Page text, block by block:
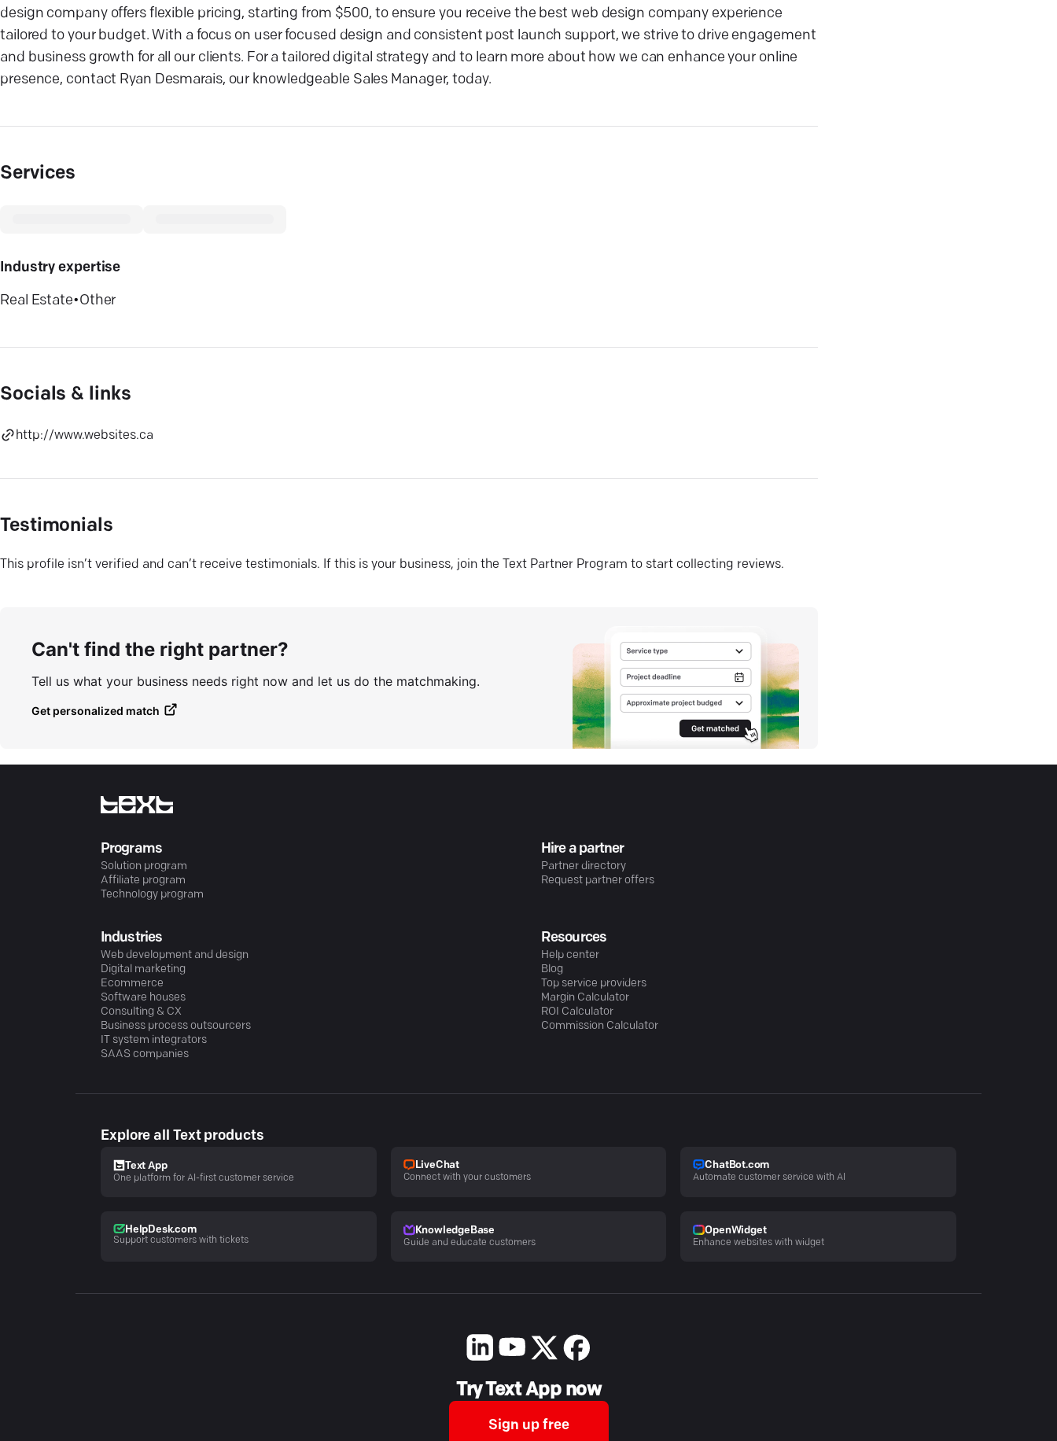
design company offers flexible pricing, starting from $500, to ensure you receive the best web design company experience
tailored to your budget. With a focus on user focused design and consistent post launch support, we strive to drive engagement
and business growth for all our clients. For a tailored digital strategy and to learn more about how we can enhance your online
presence, contact Ryan Desmarais, our knowledgeable Sales Manager, today.
Services
Industry expertise
Real Estate•Other
Socials & links
http://www.websites.ca
Testimonials
This profile isn’t verified and can’t receive testimonials. If this is your business, join the Text Partner Program to start collecting reviews.
Can't find the right partner?
Tell us what your business needs right now and let us do the matchmaking.
Get personalized match
Programs
Solution program
Affiliate program
Technology program
Hire a partner
Partner directory
Request partner offers
Industries
Web development and design
Digital marketing
Ecommerce
Software houses
Consulting & CX
Business process outsourcers
IT system integrators
SAAS companies
Resources
Help center
Blog
Top service providers
Margin Calculator
ROI Calculator
Commission Calculator
Explore all Text products
Text App
One platform for AI-first customer service
LiveChat
Connect with your customers
ChatBot.com
Automate customer service with AI
HelpDesk.com
Support customers with tickets
KnowledgeBase
Guide and educate customers
OpenWidget
Enhance websites with widget
Try Text App now
Sign up free